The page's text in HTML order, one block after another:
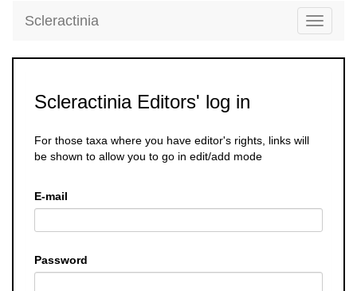
Toggle
Scleractinia
Scleractinia Editors' log in
For those taxa where you have editor's rights, links will
be shown to allow you to go in edit/add mode
E-mail
Password